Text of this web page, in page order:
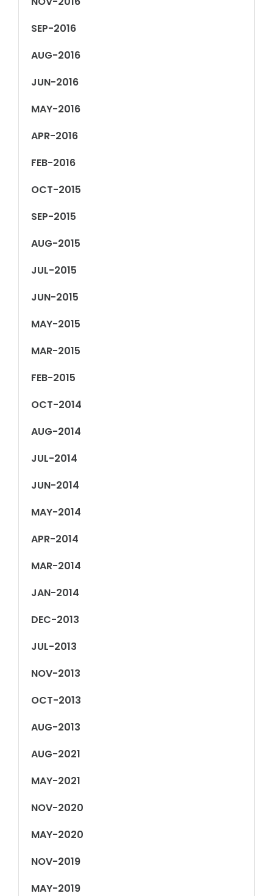
SEP-2016
AUG-2016
JUN-2016
MAY-2016
APR-2016
FEB-2016
OCT-2015
SEP-2015
AUG-2015
JUL-2015
JUN-2015
MAY-2015
MAR-2015
FEB-2015
OCT-2014
AUG-2014
JUL-2014
JUN-2014
MAY-2014
APR-2014
MAR-2014
JAN-2014
DEC-2013
JUL-2013
NOV-2013
OCT-2013
AUG-2013
AUG-2021
MAY-2021
NOV-2020
MAY-2020
NOV-2019
MAY-2019